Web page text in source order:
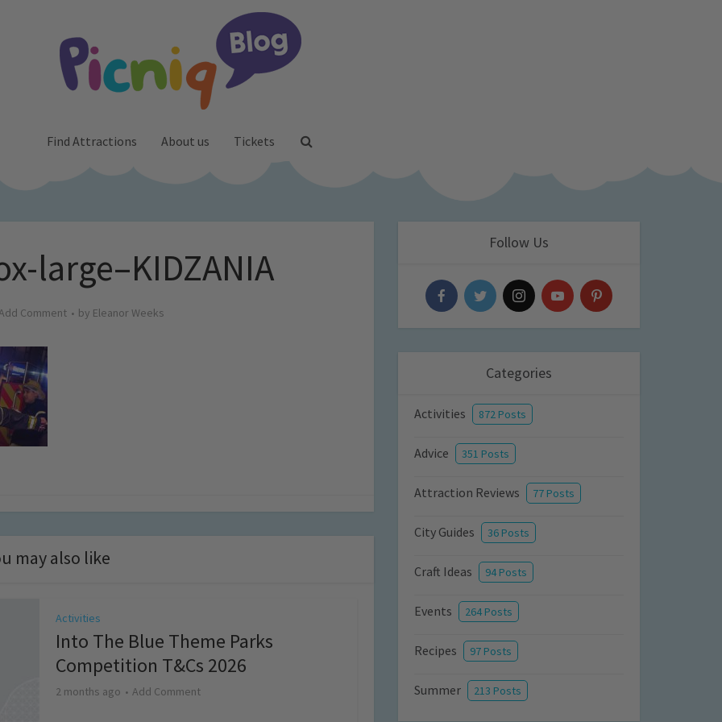
Find Attractions About us Tickets
large–KIDZANIA
Comment by Eleanor Weeks
may also like
Activities
Into The Blue Theme Parks
Competition T&Cs 2026
2 months ago Add Comment
Follow Us
Categories
Activities 872 Posts
Advice 351 Posts
Attraction Reviews 77 Posts
City Guides 36 Posts
Craft Ideas 94 Posts
Events 264 Posts
Recipes 97 Posts
Summer 213 Posts